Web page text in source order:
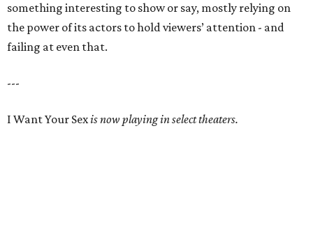
something interesting to show or say, mostly relying on
the power of its actors to hold viewers’ attention - and
failing at even that.
---
I Want Your Sexis now playing in select theaters.